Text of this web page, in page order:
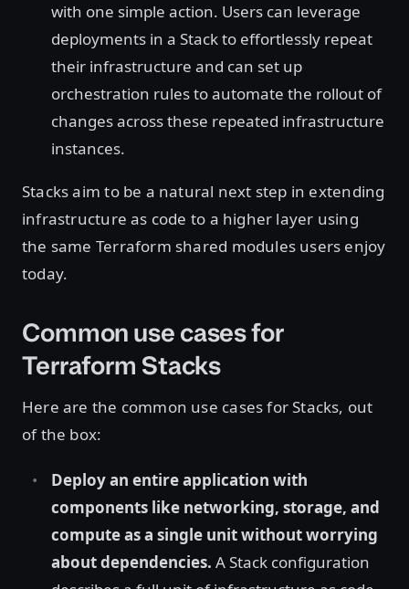
with one simple action. Users can leverage
deployments in a Stack to effortlessly repeat
their infrastructure and can set up
orchestration rules to automate the rollout of
changes across these repeated infrastructure
instances.
Stacks aim to be a natural next step in extending
infrastructure as code to a higher layer using
the same Terraform shared modules users enjoy
today.
Common use cases for
Terraform Stacks
Here are the common use cases for Stacks, out
of the box:
Deploy an entire application with
components like networking, storage, and
compute as a single unit without worrying
about dependencies. A Stack configuration